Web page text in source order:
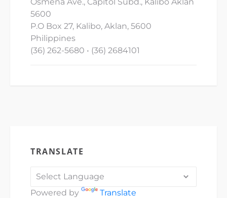
5600
P.O Box 27, Kalibo, Aklan, 5600
Philippines
(36) 262-5680 • (36) 2684101
TRANSLATE
Powered by Translate